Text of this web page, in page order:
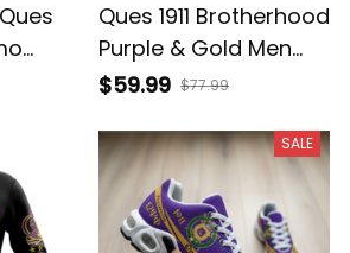
Ques 1911 Brotherhood
Purple & Gold Men
Shorts
$59.99 $77.99
SALE